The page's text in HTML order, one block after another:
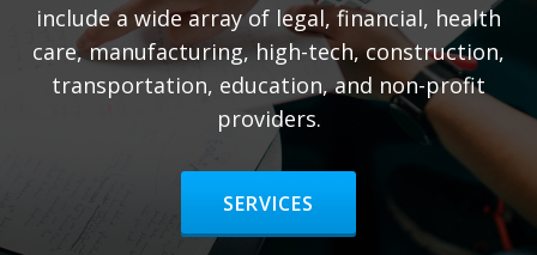
include a wide array of legal, financial, health
care, manufacturing, high-tech, construction,
transportation, education, and non-profit
providers.
HEADER BUTTON
SERVICES